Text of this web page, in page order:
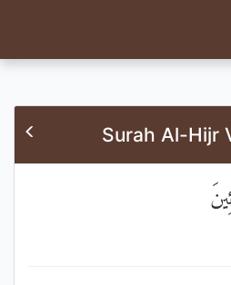
Surah Al-Hijr